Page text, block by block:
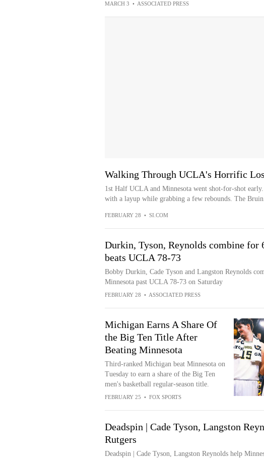
MARCH 3 • ASSOCIATED PRESS
Walking Through UCLA's Horrific
1st Half UCLA and Minnesota went shot-for-shot
with a layup while grabbing a few rebounds. The
FEBRUARY 28 • SI.COM
Durkin, Tyson, Reynolds combine for
beats UCLA 78-73
Bobby Durkin, Cade Tyson and Langston Reynolds
Minnesota past UCLA 78-73 on Saturday
FEBRUARY 28 • ASSOCIATED PRESS
Michigan Earns A Share Of
the Big Ten Title After
Beating Minnesota
Third-ranked Michigan beat Minnesota on
Tuesday to earn a share of the Big Ten
men's basketball regular-season title.
FEBRUARY 25 • FOX SPORTS
Deadspin | Cade Tyson, Langston
Rutgers
Deadspin | Cade Tyson, Langston Reynolds help